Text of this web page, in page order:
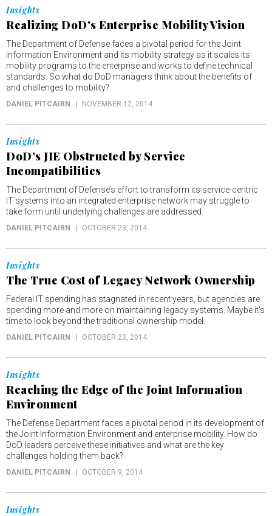
Insights
Realizing DoD's Enterprise Mobility Vision
The Department of Defense faces a pivotal period for the Joint
information Environment and its mobility strategy as it scales its
mobility programs to the enterprise and works to define technical
standards. So what do DoD managers think about the benefits of
and challenges to mobility?
DANIEL PITCAIRN NOVEMBER 12, 2014
Insights
DoD’s JIE Obstructed by Service
Incompatibilities
The Department of Defense’s effort to transform its service-centric
IT systems into an integrated enterprise network may struggle to
take form until underlying challenges are addressed.
DANIEL PITCAIRN OCTOBER 23, 2014
Insights
The True Cost of Legacy Network Ownership
Federal IT spending has stagnated in recent years, but agencies are
spending more and more on maintaining legacy systems. Maybe it's
time to look beyond the traditional ownership model.
DANIEL PITCAIRN OCTOBER 23, 2014
Insights
Reaching the Edge of the Joint Information
Environment
The Defense Department faces a pivotal period in its development of
the Joint Information Environment and enterprise mobility. How do
DoD leaders perceive these initiatives and what are the key
challenges holding them back?
DANIEL PITCAIRN OCTOBER 9, 2014
Insights